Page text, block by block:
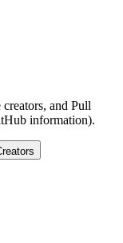
and Pull
information).